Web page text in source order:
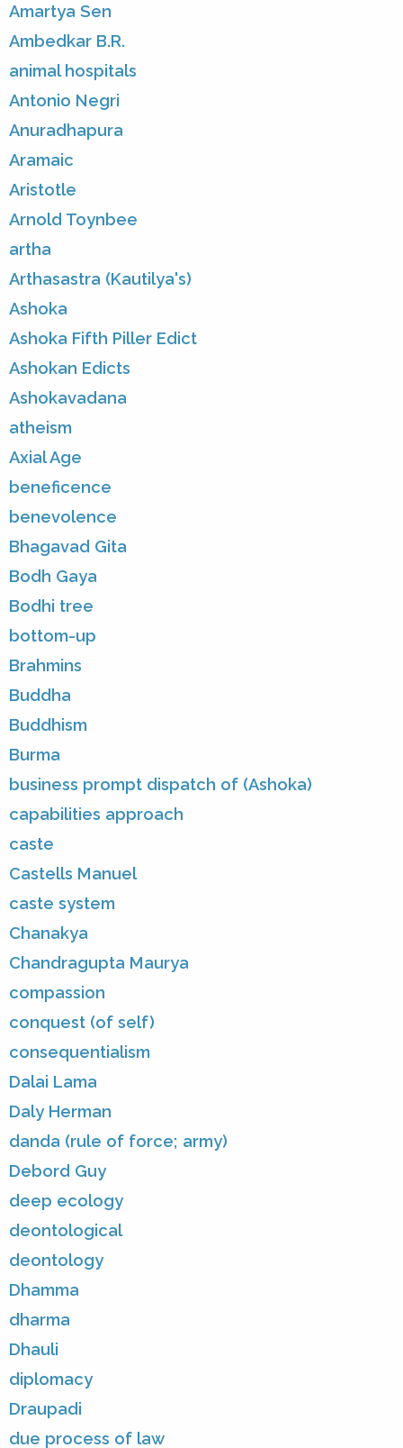
Amartya Sen
Ambedkar B.R.
animal hospitals
Antonio Negri
Anuradhapura
Aramaic
Aristotle
Arnold Toynbee
artha
Arthasastra (Kautilya's)
Ashoka
Ashoka Fifth Piller Edict
Ashokan Edicts
Ashokavadana
atheism
Axial Age
beneficence
benevolence
Bhagavad Gita
Bodh Gaya
Bodhi tree
bottom-up
Brahmins
Buddha
Buddhism
Burma
business prompt dispatch of (Ashoka)
capabilities approach
caste
Castells Manuel
caste system
Chanakya
Chandragupta Maurya
compassion
conquest (of self)
consequentialism
Dalai Lama
Daly Herman
danda (rule of force; army)
Debord Guy
deep ecology
deontological
deontology
Dhamma
dharma
Dhauli
diplomacy
Draupadi
due process of law